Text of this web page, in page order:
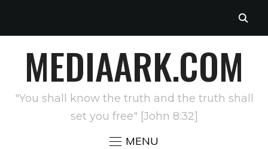
MEDIAARK.COM
"You shall know the truth and the truth shall
set you free" [John 8:32]
MENU